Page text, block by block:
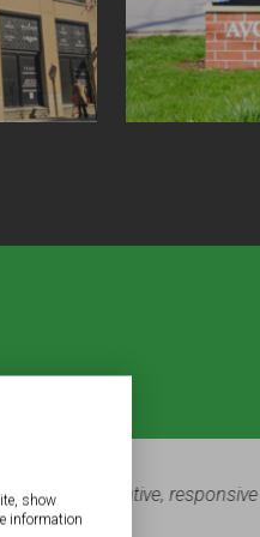
Peter and Paul Church
show
information